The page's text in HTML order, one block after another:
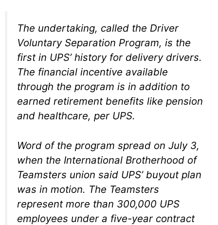
The undertaking, called the Driver
Voluntary Separation Program, is the
first in UPS’ history for delivery drivers.
The financial incentive available
through the program is in addition to
earned retirement benefits like pension
and healthcare, per UPS.
Word of the program spread on July 3,
when the International Brotherhood of
Teamsters union said UPS’ buyout plan
was in motion. The Teamsters
represent more than 300,000 UPS
employees under a five-year contract